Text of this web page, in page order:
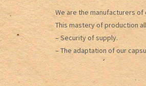
We are the manufacturers
This mastery of production
– Security of supply.
– The adaptation of our